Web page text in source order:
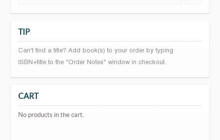
TIP
Can't find a title? Add book(s) to your order by typing
ISBN+title to the "Order Notes" window in checkout.
CART
No products in the cart.